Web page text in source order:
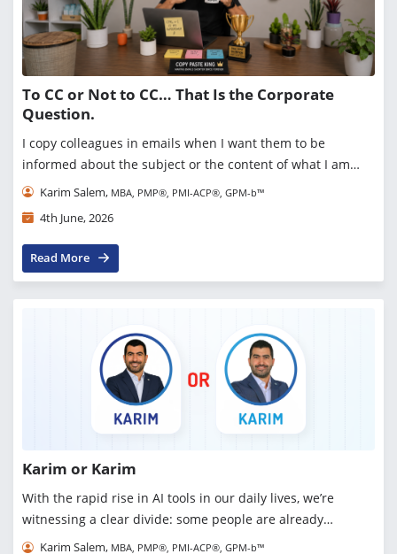
To CC or Not to CC… That Is the Corporate
Question.
I copy colleagues in emails when I want them to be
informed about the subject or the content of what I am
sending. Simple enough. But then I started asking myself a
Karim Salem, MBA, PMP®, PMI-ACP®, GPM-b™
4th June, 2026
Read More
Karim or Karim
With the rapid rise in AI tools in our daily lives, we’re
witnessing a clear divide: some people are already
addicted, others are still exploring, and some are in denial
Karim Salem, MBA, PMP®, PMI-ACP®, GPM-b™